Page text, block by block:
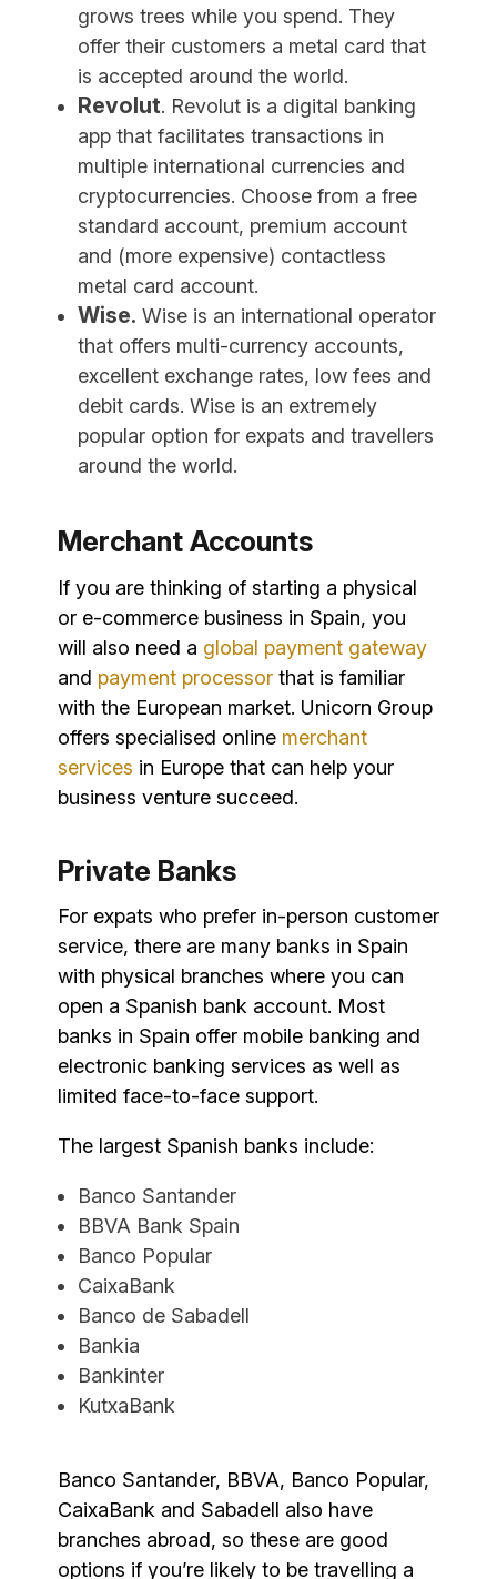
grows trees while you spend. They
offer their customers a metal card that
is accepted around the world.
Revolut. Revolut is a digital banking
app that facilitates transactions in
multiple international currencies and
cryptocurrencies. Choose from a free
standard account, premium account
and (more expensive) contactless
metal card account.
Wise. Wise is an international operator
that offers multi-currency accounts,
excellent exchange rates, low fees and
debit cards. Wise is an extremely
popular option for expats and travellers
around the world.
Merchant Accounts
If you are thinking of starting a physical
or e-commerce business in Spain, you
will also need a global payment gateway
and payment processor that is familiar
with the European market. Unicorn Group
offers specialised online merchant
services in Europe that can help your
business venture succeed.
Private Banks
For expats who prefer in-person customer
service, there are many banks in Spain
with physical branches where you can
open a Spanish bank account. Most
banks in Spain offer mobile banking and
electronic banking services as well as
limited face-to-face support.
The largest Spanish banks include:
Banco Santander
BBVA Bank Spain
Banco Popular
CaixaBank
Banco de Sabadell
Bankia
Bankinter
KutxaBank
Banco Santander, BBVA, Banco Popular,
CaixaBank and Sabadell also have
branches abroad, so these are good
options if you’re likely to be travelling a